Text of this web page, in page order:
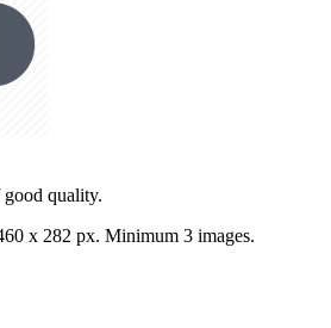
good quality.
x 282 px. Minimum 3 images.